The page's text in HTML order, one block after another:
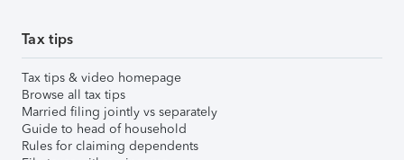
Tax tips
Tax tips & video homepage
Browse all tax tips
Married filing jointly vs separately
Guide to head of household
Rules for claiming dependents